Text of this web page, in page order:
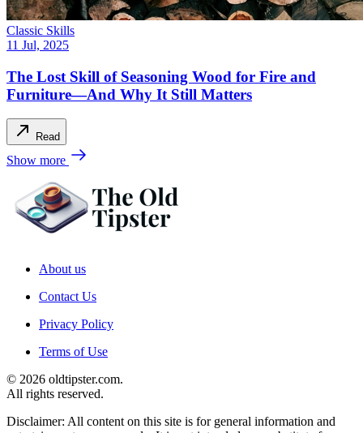
Classic Skills
11 Jul, 2025
The Lost Skill of Seasoning Wood for Fire and
Furniture—And Why It Still Matters
Read
Show more
About us
Contact Us
Privacy Policy
Terms of Use
© 2026 oldtipster.com.
All rights reserved.
Disclaimer: All content on this site is for general information and